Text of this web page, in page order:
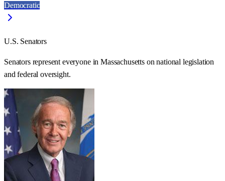
Democratic
U.S. Senators
Senators represent everyone inMassachusettson national legislation
and federal oversight.